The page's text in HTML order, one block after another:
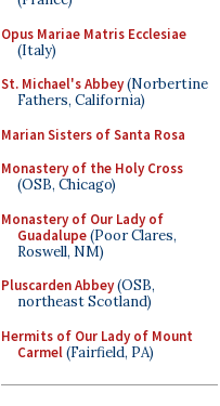
Opus Mariae Matris Ecclesiae
(Italy)
St. Michael's Abbey(Norbertine
Fathers, California)
Marian Sisters of Santa Rosa
Monastery of the Holy Cross
(OSB, Chicago)
Monastery of Our Lady of
Guadalupe(Poor Clares,
Roswell, NM)
Pluscarden Abbey(OSB,
northeast Scotland)
Hermits of Our Lady of Mount
Carmel(Fairfield, PA)